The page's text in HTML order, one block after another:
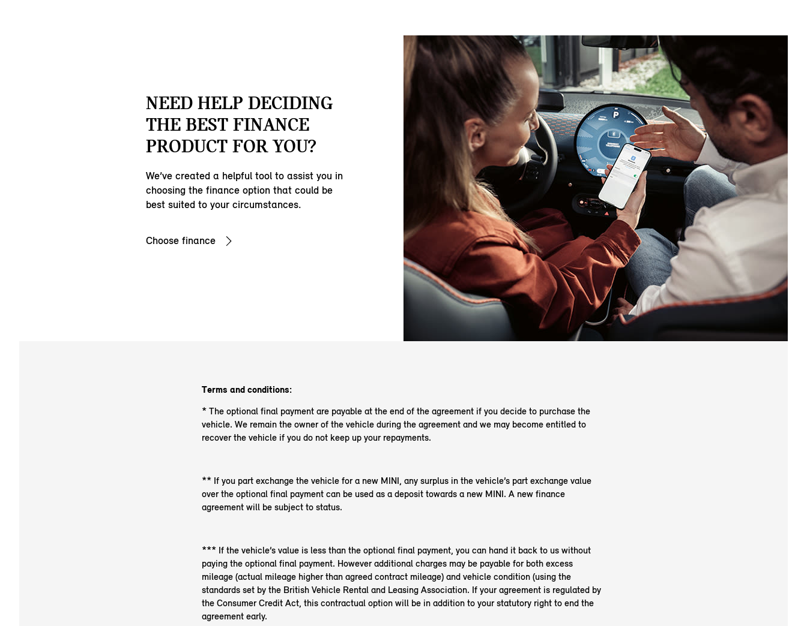
NEED HELP DECIDING
THE BEST FINANCE
PRODUCT FOR YOU?
We’ve created a helpful tool to assist you in
choosing the finance option that could be
best suited to your circumstances.
Choose finance
Terms and conditions:
* The optional final payment are payable at the end of the agreement if you decide to purchase the
vehicle. We remain the owner of the vehicle during the agreement and we may become entitled to
recover the vehicle if you do not keep up your repayments.
** If you part exchange the vehicle for a new MINI, any surplus in the vehicle’s part exchange value
over the optional final payment can be used as a deposit towards a new MINI. A new finance
agreement will be subject to status.
*** If the vehicle’s value is less than the optional final payment, you can hand it back to us without
paying the optional final payment. However additional charges may be payable for both excess
mileage (actual mileage higher than agreed contract mileage) and vehicle condition (using the
standards set by the British Vehicle Rental and Leasing Association. If your agreement is regulated by
the Consumer Credit Act, this contractual option will be in addition to your statutory right to end the
agreement early.